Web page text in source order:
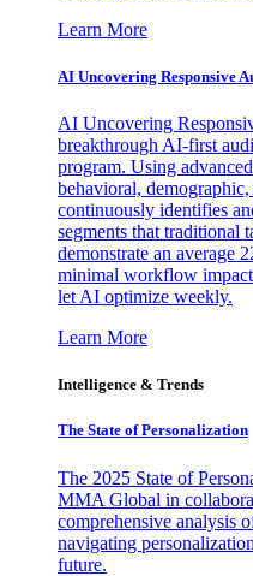
Learn More
AI Uncovering Responsive
AI Uncovering
breakthrough AI-first
program. Using
behavioral,
continuously identifies
segments that traditional
demonstrate an average
minimal workflow
let AI optimize weekly.
Learn More
Intelligence & Trends
The State of Personalization
The 2025 State of
MMA Global in
comprehensive analysis
navigating
future.